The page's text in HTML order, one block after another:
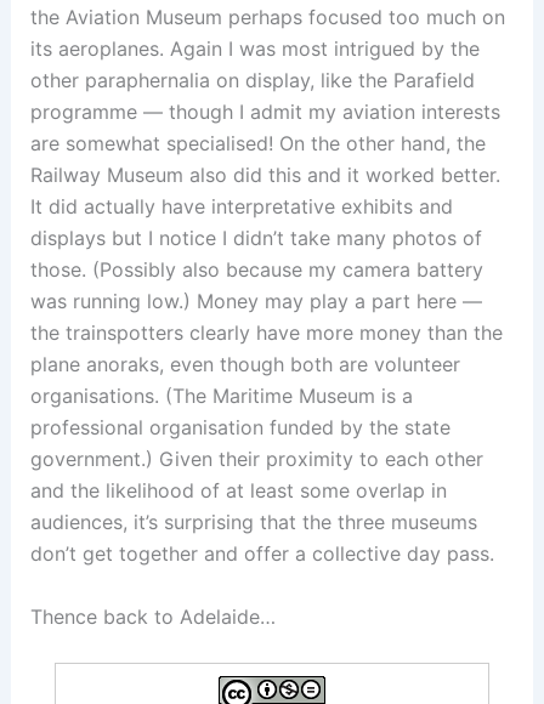
the Aviation Museum perhaps focused too much on
its aeroplanes. Again I was most intrigued by the
other paraphernalia on display, like the Parafield
programme — though I admit my aviation interests
are somewhat specialised! On the other hand, the
Railway Museum also did this and it worked better.
It did actually have interpretative exhibits and
displays but I notice I didn’t take many photos of
those. (Possibly also because my camera battery
was running low.) Money may play a part here —
the trainspotters clearly have more money than the
plane anoraks, even though both are volunteer
organisations. (The Maritime Museum is a
professional organisation funded by the state
government.) Given their proximity to each other
and the likelihood of at least some overlap in
audiences, it’s surprising that the three museums
don’t get together and offer a collective day pass.
Thence back to Adelaide…